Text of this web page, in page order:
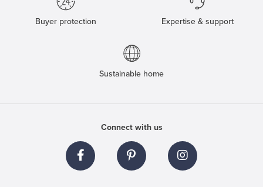
Buyer protection Expertise & support
Sustainable home
Connect with us